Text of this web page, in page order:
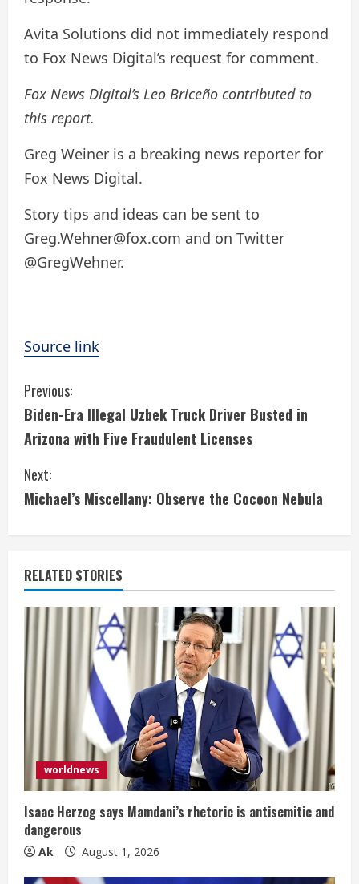
Avita Solutions did not immediately respond
to Fox News Digital’s request for comment.
Fox News Digital’s Leo Briceño contributed to
this report.
Greg Weiner is a breaking news reporter for
Fox News Digital.
Story tips and ideas can be sent to
Greg.Wehner@fox.com and on Twitter
@GregWehner.
Source link
C
o
n
t
i
n
u
e
R
e
a
d
i
n
g
Previous:
Biden-Era Illegal Uzbek Truck Driver Busted in
Arizona with Five Fraudulent Licenses
Next:
Michael’s Miscellany: Observe the Cocoon Nebula
RELATED STORIES
worldnews
Isaac Herzog says Mamdani’s rhetoric is antisemitic and
dangerous
Ak August 1, 2026